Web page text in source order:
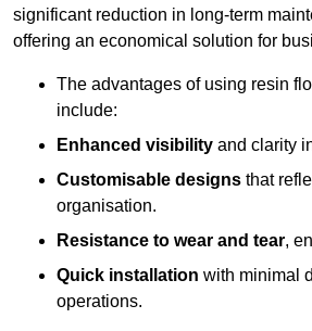
significant reduction in long-term
offering an economical solution for
The advantages of using resin
include:
Enhanced visibility and clarity
Customisable designs that
organisation.
Resistance to wear and tear,
Quick installation with minimal
operations.